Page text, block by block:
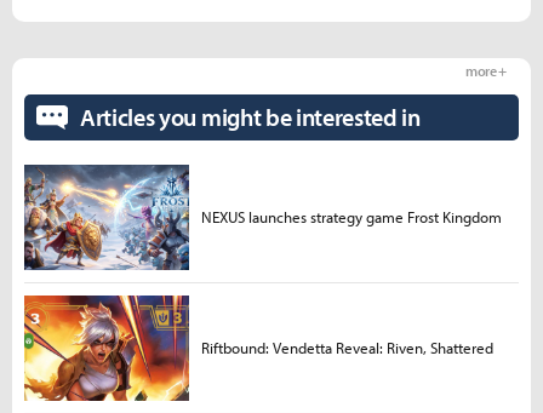
Articles you might be interested in
more +
NEXUS launches strategy game Frost Kingdom
Riftbound: Vendetta Reveal: Riven, Shattered